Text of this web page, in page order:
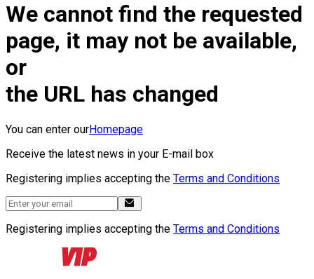
We cannot find the requested
page, it may not be available,
or
the URL has changed
You can enter ourHomepage
Receive the latest news in your E-mail box
Registering implies accepting the Terms and Conditions
Registering implies accepting the Terms and Conditions